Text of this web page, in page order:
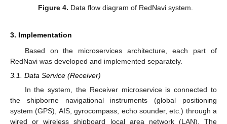
Figure 4. Data flow diagram of RedNavi system.
3. Implementation
Based on the microservices architecture, each part of
RedNavi was developed and implemented separately.
3.1. Data Service (Receiver)
In the system, the Receiver microservice is connected to
the shipborne navigational instruments (global positioning
system (GPS), AIS, gyrocompass, echo sounder, etc.) through a
wired or wireless shipboard local area network (LAN). The